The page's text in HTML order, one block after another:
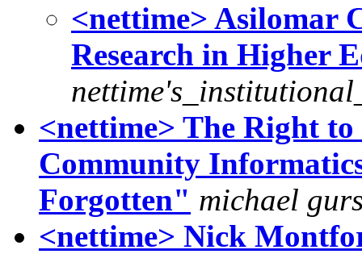
<nettime> Asilomar
Research in Higher
<nettime> The Right
Community
Forgotten" michael
<nettime> Nick